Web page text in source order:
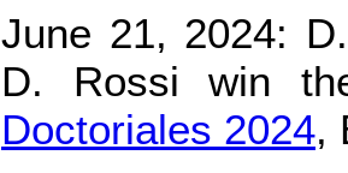
June 21, 2024:
D. Rossi win
Doctoriales 2024,